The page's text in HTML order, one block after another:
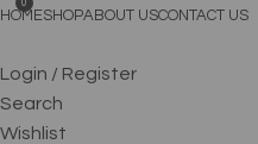
HOMESHOPABOUT USCONTACT US
Login / Register
Search
Wishlist
0
FREE SHIPPING